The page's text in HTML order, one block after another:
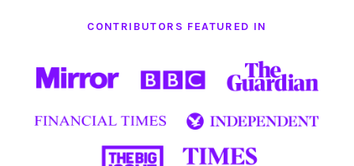
CONTRIBUTORS FEATURED IN